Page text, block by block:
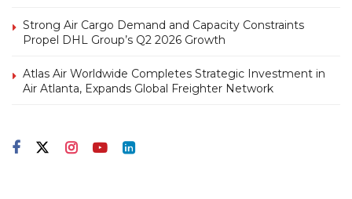
Strong Air Cargo Demand and Capacity Constraints
Propel DHL Group’s Q2 2026 Growth
Atlas Air Worldwide Completes Strategic Investment in
Air Atlanta, Expands Global Freighter Network